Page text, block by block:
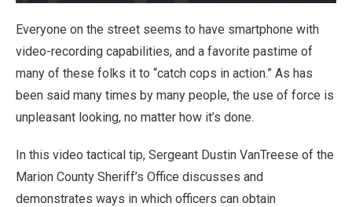
Loaded:
Everyone on the street seems to have smartphone with
video-recording capabilities, and a favorite pastime of
many of these folks it to “catch cops in action.” As has
been said many times by many people, the use of force is
unpleasant looking, no matter how it’s done.
In this video tactical tip, Sergeant Dustin VanTreese of the
Marion County Sheriff’s Office discusses and
demonstrates ways in which officers can obtain